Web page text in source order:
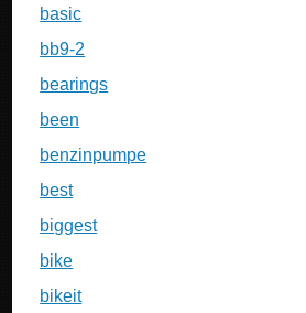
basic
bb9-2
bearings
been
benzinpumpe
best
biggest
bike
bikeit